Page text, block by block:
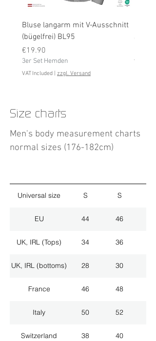
Bluse langarm mit V-Ausschnitt
(bügelfrei) BL95
Price
€19.90
3er Set Hemden
VAT Included zzgl. Versand
Price
€19.90
VAT
Size charts
Men's body measurement charts
normal sizes (176-182cm)
Universal size S S
EU 44 46
UK, IRL (Tops) 34 36
UK, IRL (bottoms) 28 30
France 46 48
Italy 50 52
Switzerland 38 40